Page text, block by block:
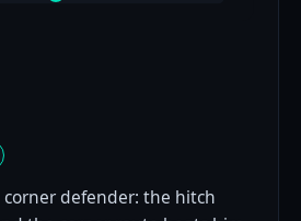
defender: the hitch